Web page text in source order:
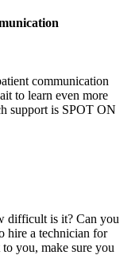
communication
to learn even more
support is SPOT ON
difficult is it? Can you
hire a technician for
you, make sure you